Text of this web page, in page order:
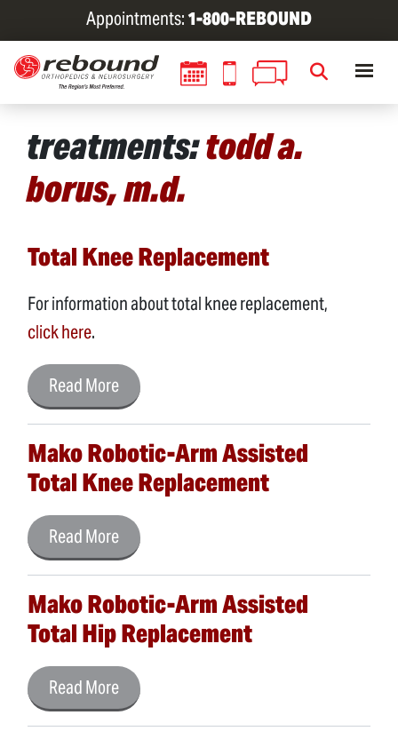
Skip
to
main
content
Appointments:1-800-REBOUND
treatments:todd a.
borus, m.d.
Total Knee Replacement
For information about total knee replacement,
click here.
Read More
Mako Robotic-Arm Assisted
Total Knee Replacement
Read More
Mako Robotic-Arm Assisted
Total Hip Replacement
Read More